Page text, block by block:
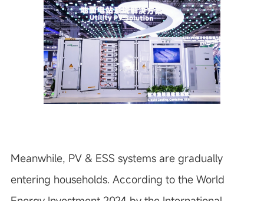
Meanwhile, PV & ESS systems are gradually
entering households. According to the World